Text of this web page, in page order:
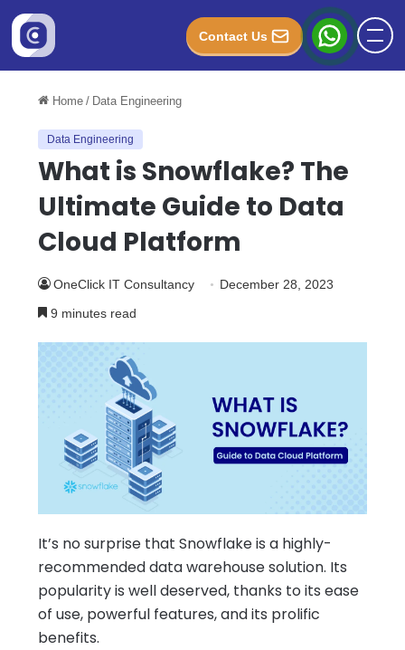
Contact Us
Home / Data Engineering
Data Engineering
What is Snowflake? The
Ultimate Guide to Data
Cloud Platform
OneClick IT Consultancy
December 28, 2023
9 minutes read
It’s no surprise that Snowflake is a highly-
recommended data warehouse solution. Its
popularity is well deserved, thanks to its ease
of use, powerful features, and its prolific
benefits.